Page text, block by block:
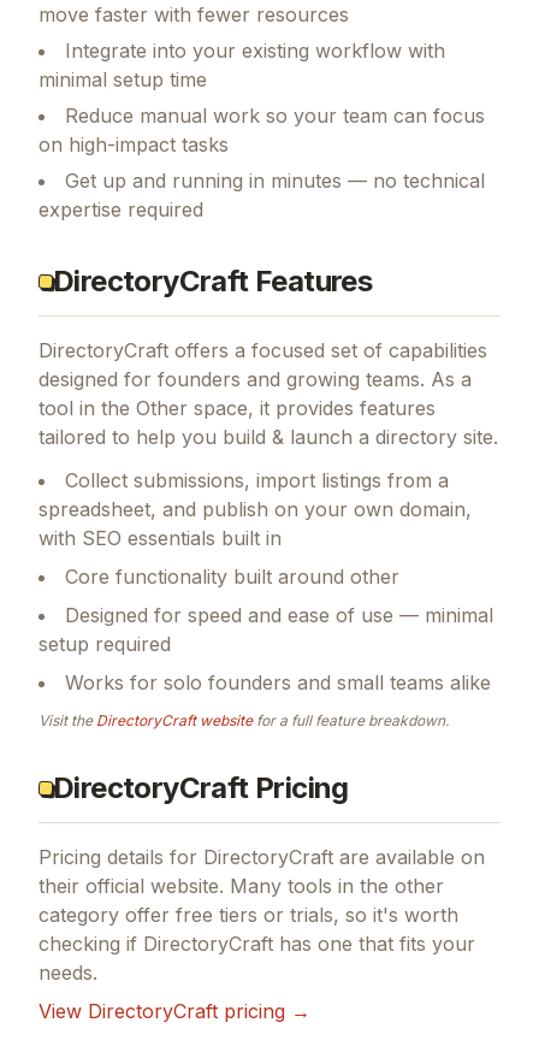
move faster with fewer resources
Integrate into your existing workflow with
minimal setup time
Reduce manual work so your team can focus
on high-impact tasks
Get up and running in minutes — no technical
expertise required
DirectoryCraft Features
DirectoryCraft offers a focused set of capabilities
designed for founders and growing teams. As a
tool in the Other space, it provides features
tailored to help you build & launch a directory site.
Collect submissions, import listings from a
spreadsheet, and publish on your own domain,
with SEO essentials built in
Core functionality built around other
Designed for speed and ease of use — minimal
setup required
Works for solo founders and small teams alike
Visit the DirectoryCraftwebsitefor a full feature breakdown.
DirectoryCraft Pricing
Pricing details for DirectoryCraft are available on
their official website. Many tools in the other
category offer free tiers or trials, so it's worth
checking if DirectoryCraft has one that fits your
needs.
View DirectoryCraft pricing →